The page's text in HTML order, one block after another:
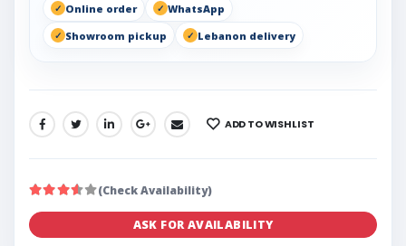
Online order
WhatsApp
Showroom pickup
Lebanon delivery
SHARE: ADD TO WISHLIST
(Check Availability)
ASK FOR AVAILABILITY